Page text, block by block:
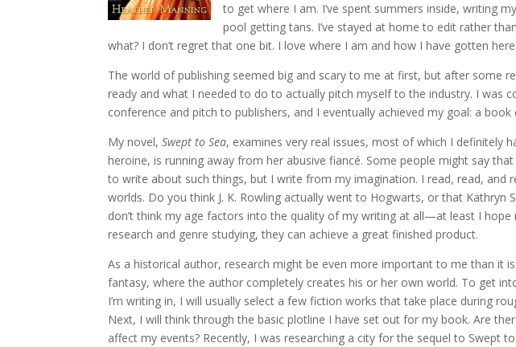
to get where I am. I’ve spent summers inside, writing
pool getting tans. I’ve stayed at home to edit rather
what? I don’t regret that one bit. I love where I am and how I have gotten here.
The world of publishing seemed big and scary to me at first, but after some
ready and what I needed to do to actually pitch myself to the industry. I was
conference and pitch to publishers, and I eventually achieved my goal: a book
My novel,Swept to Sea, examines very real issues, most of which I definitely
heroine, is running away from her abusive fiancé. Some people might say
to write about such things, but I write from my imagination. I read, read, and
worlds. Do you think J. K. Rowling actually went to Hogwarts, or that Kathryn
don’t think my age factors into the quality of my writing at all—at least I
research and genre studying, they can achieve a great finished product.
As a historical author, research might be even more important to me than it
fantasy, where the author completely creates his or her own world. To get
I’m writing in, I will usually select a few fiction works that take place during
Next, I will think through the basic plotline I have set out for my book. Are
affect my events? Recently, I was researching a city for the sequel to Swept